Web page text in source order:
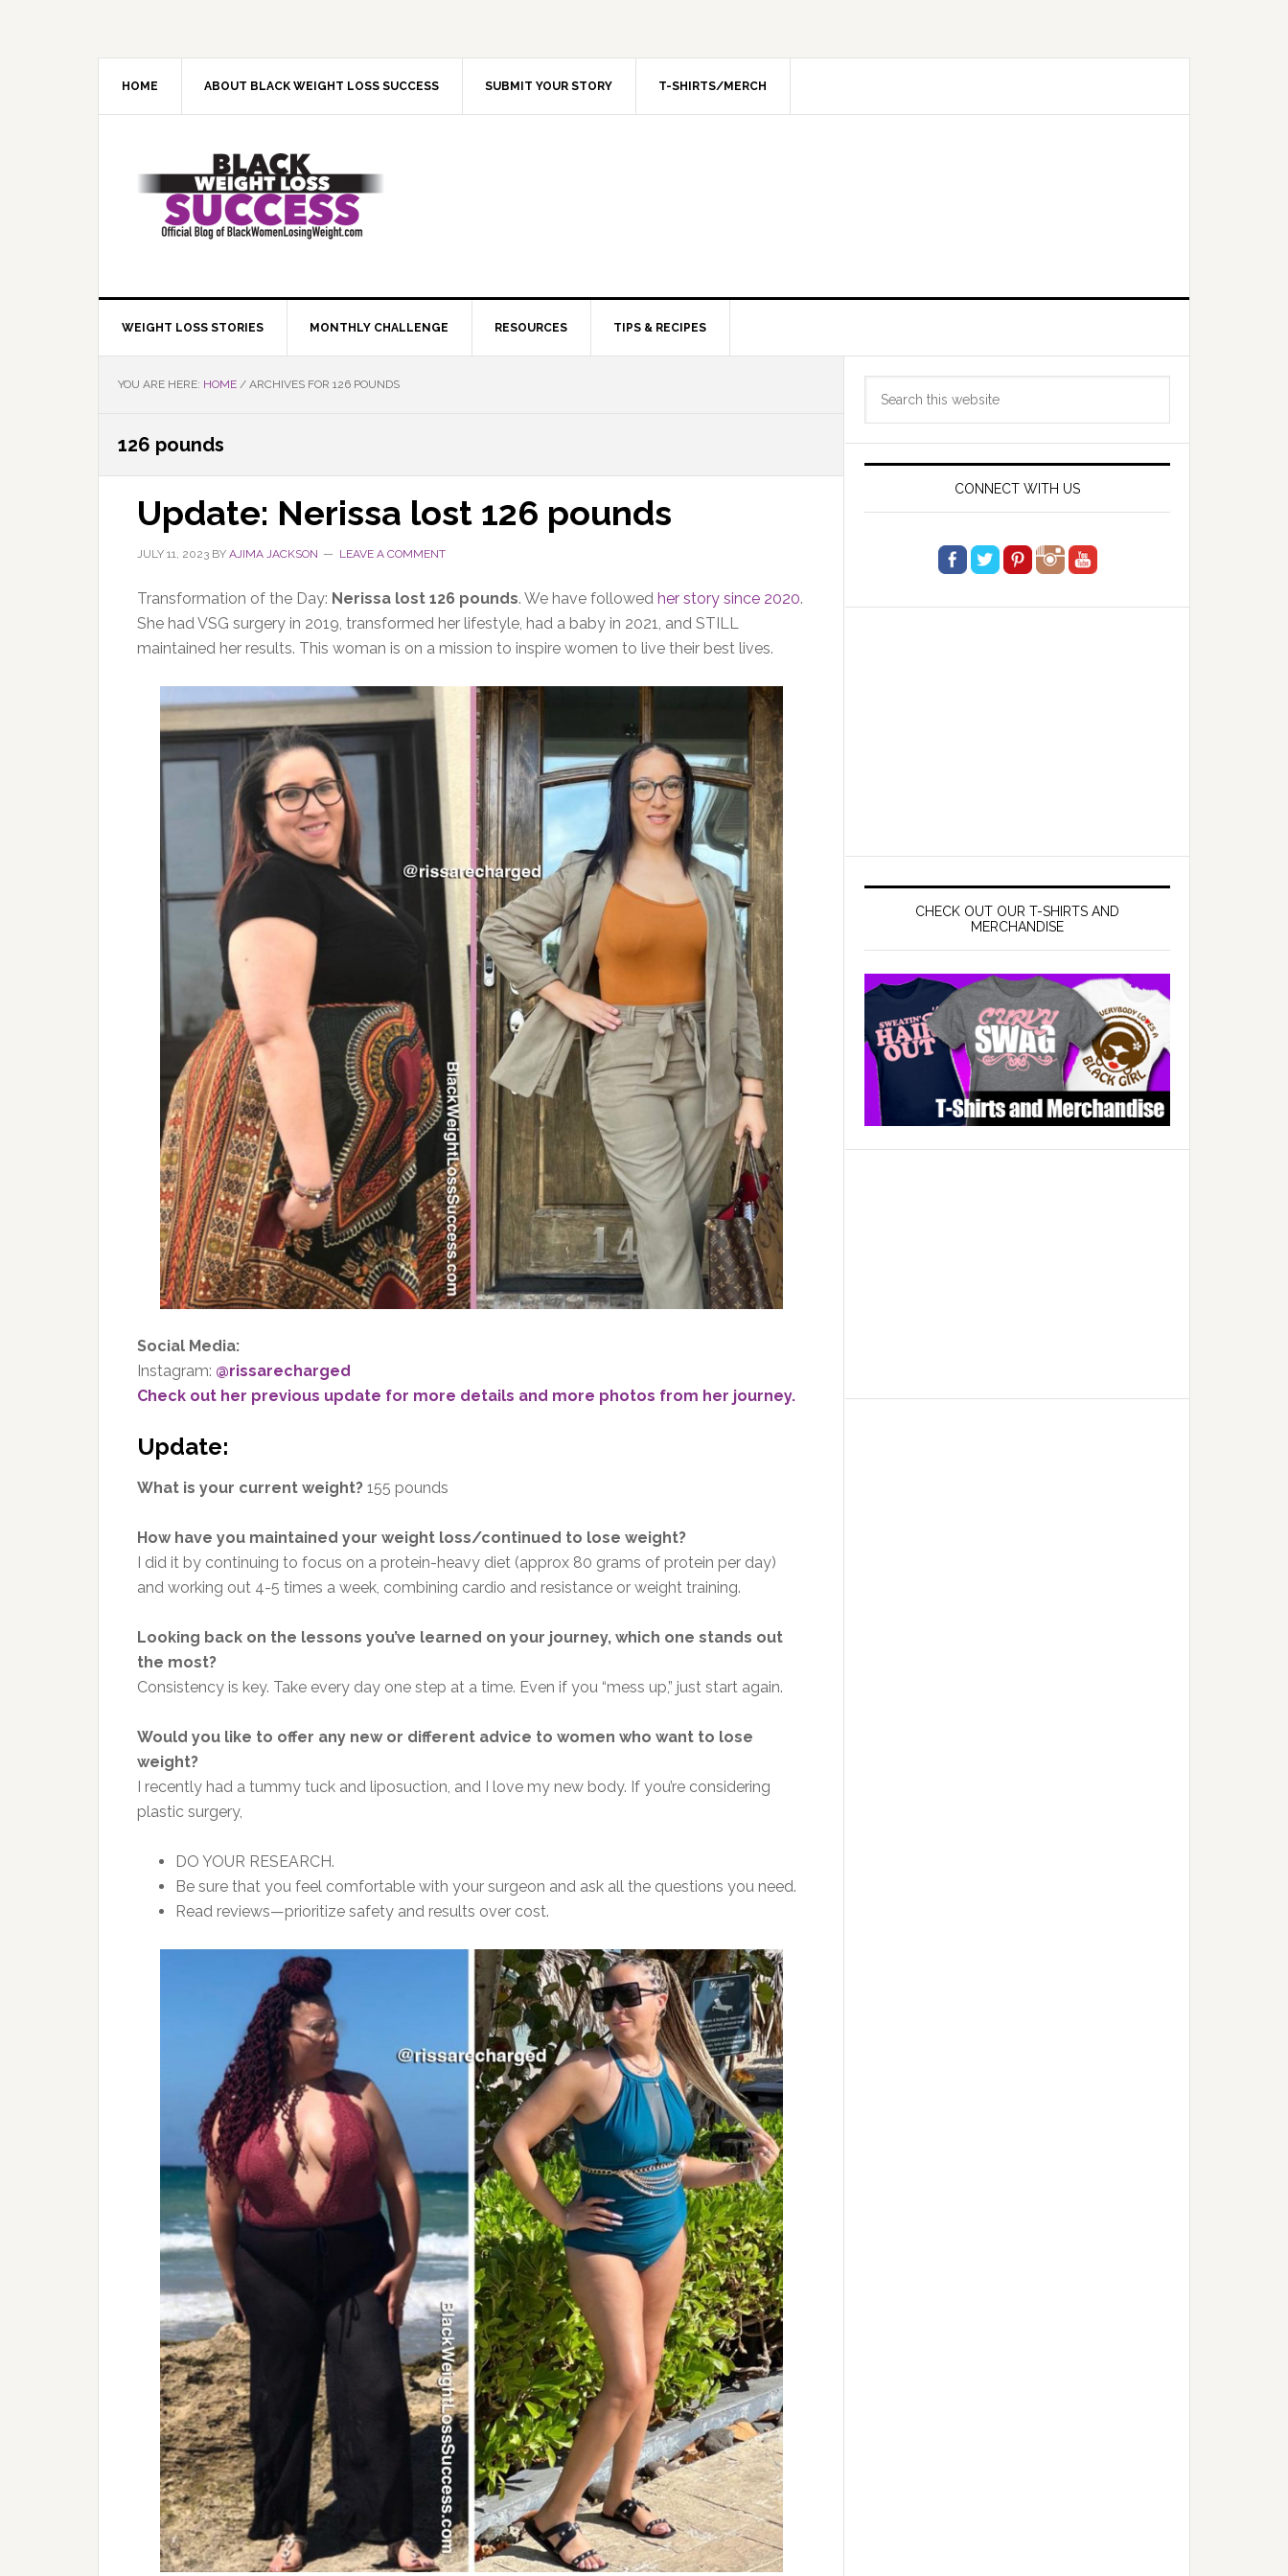
HOME ABOUT BLACK WEIGHT LOSS SUCCESS SUBMIT YOUR STORY T-SHIRTS/MERCH
WEIGHT LOSS STORIES MONTHLY CHALLENGE RESOURCES TIPS & RECIPES
YOU ARE HERE: HOME / ARCHIVES FOR 126 POUNDS
126 pounds
Update: Nerissa lost 126 pounds
JULY 11, 2023 BY AJIMA JACKSON LEAVE A COMMENT
Transformation of the Day: Nerissa lost 126 pounds. We have followed her story since 2020.
She had VSG surgery in 2019, transformed her lifestyle, had a baby in 2021, and STILL
maintained her results. This woman is on a mission to inspire women to live their best lives.
Social Media:
Instagram: @rissarecharged
Check out her previous update for more details and more photos from her journey.
Update:
What is your current weight? 155 pounds
How have you maintained your weight loss/continued to lose weight?
I did it by continuing to focus on a protein-heavy diet (approx 80 grams of protein per day)
and working out 4-5 times a week, combining cardio and resistance or weight training.
Looking back on the lessons you’ve learned on your journey, which one stands out
the most?
Consistency is key. Take every day one step at a time. Even if you “mess up,” just start again.
Would you like to offer any new or different advice to women who want to lose
weight?
I recently had a tummy tuck and liposuction, and I love my new body. If you’re considering
plastic surgery,
DO YOUR RESEARCH.
Be sure that you feel comfortable with your surgeon and ask all the questions you need.
Read reviews—prioritize safety and results over cost.
Primary
Sidebar
CONNECT WITH US
CHECK OUT OUR T-SHIRTS AND
MERCHANDISE